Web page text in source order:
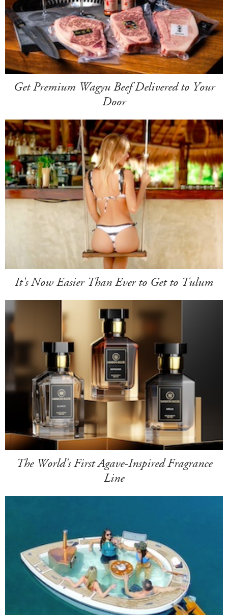
Get Premium Wagyu Beef Delivered to Your
Door
It's Now Easier Than Ever to Get to Tulum
The World's First Agave-Inspired Fragrance
Line